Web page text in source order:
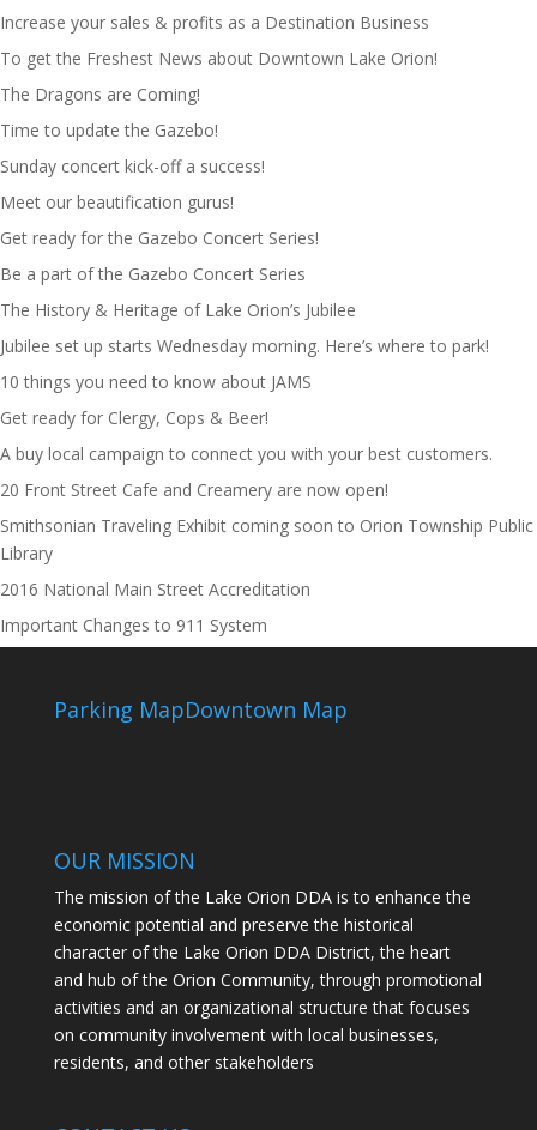
Increase your sales & profits as a Destination Business
To get the Freshest News about Downtown Lake Orion!
The Dragons are Coming!
Time to update the Gazebo!
Sunday concert kick-off a success!
Meet our beautification gurus!
Get ready for the Gazebo Concert Series!
Be a part of the Gazebo Concert Series
The History & Heritage of Lake Orion’s Jubilee
Jubilee set up starts Wednesday morning. Here’s where to park!
10 things you need to know about JAMS
Get ready for Clergy, Cops & Beer!
A buy local campaign to connect you with your best customers.
20 Front Street Cafe and Creamery are now open!
Smithsonian Traveling Exhibit coming soon to Orion Township Public
Library
2016 National Main Street Accreditation
Important Changes to 911 System
Parking MapDowntown Map
OUR MISSION
The mission of the Lake Orion DDA is to enhance the
economic potential and preserve the historical
character of the Lake Orion DDA District, the heart
and hub of the Orion Community, through promotional
activities and an organizational structure that focuses
on community involvement with local businesses,
residents, and other stakeholders